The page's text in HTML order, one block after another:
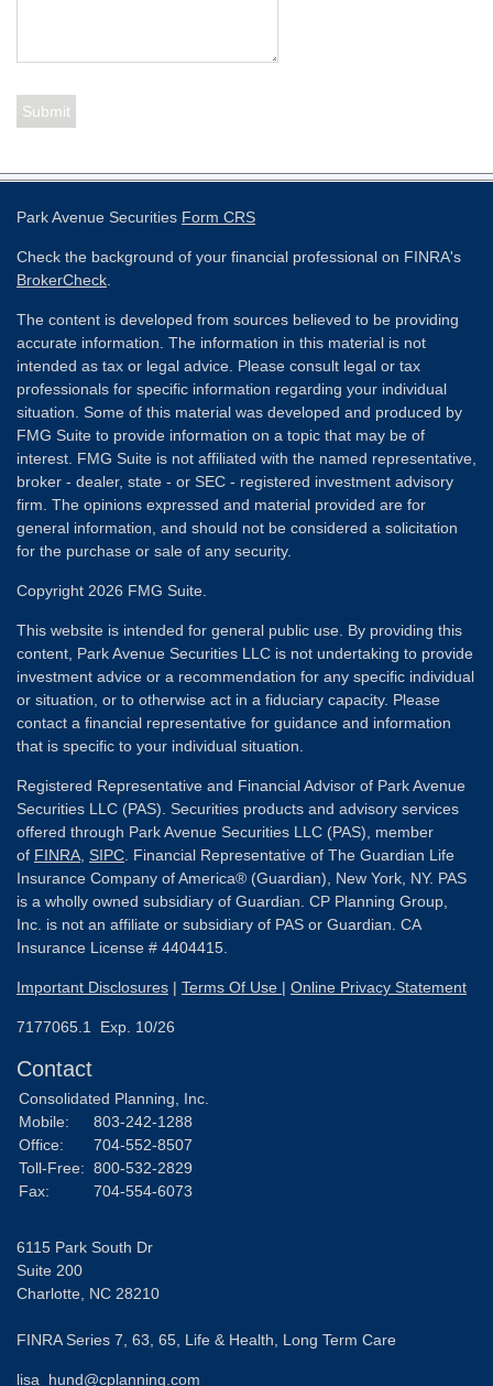
Park Avenue Securities Form CRS
Check the background of your financial professional on FINRA's
BrokerCheck
The content is developed from sources believed to be providing
accurate information. The information in this material is not
intended as tax or legal advice. Please consult legal or tax
professionals for specific information regarding your individual
situation. Some of this material was developed and produced by
FMG Suite to provide information on a topic that may be of
interest. FMG Suite is not affiliated with the named representative,
broker - dealer, state - or SEC - registered investment advisory
firm. The opinions expressed and material provided are for
general information, and should not be considered a solicitation
for the purchase or sale of any security.
Copyright 2026 FMG Suite.
This website is intended for general public use. By providing this
content, Park Avenue Securities LLC is not undertaking to provide
investment advice or a recommendation for any specific individual
or situation, or to otherwise act in a fiduciary capacity. Please
contact a financial representative for guidance and information
that is specific to your individual situation.
Registered Representative and Financial Advisor of Park Avenue
Securities LLC (PAS). Securities products and advisory services
offered through Park Avenue Securities LLC (PAS), member
of FINRA SIPC . Financial Representative of The Guardian Life
Insurance Company of America® (Guardian), New York, NY. PAS
is a wholly owned subsidiary of Guardian. CP Planning Group,
Inc. is not an affiliate or subsidiary of PAS or Guardian. CA
Insurance License # 4404415.
Important Disclosures | Terms Of Use | Online Privacy Statement
7177065.1 Exp. 10/26
Contact
Consolidated Planning, Inc.
Mobile:
803-242-1288
Office:
704-552-8507
Toll-Free: 800-532-2829
Fax:
704-554-6073
6115 Park South Dr
Suite 200
Charlotte, NC 28210
FINRA Series 7, 63, 65, Life & Health, Long Term Care
lisa_hund@cplanning.com